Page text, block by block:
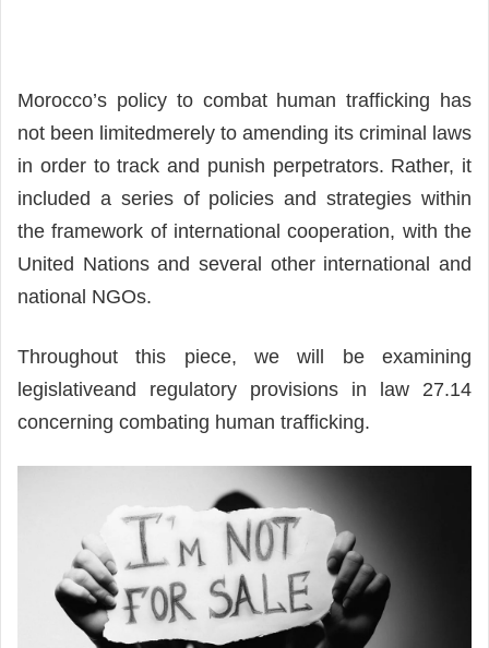
Morocco’s policy to combat human trafficking has
not been limitedmerely to amending its criminal laws
in order to track and punish perpetrators. Rather, it
included a series of policies and strategies within
the framework of international cooperation, with the
United Nations and several other international and
national NGOs.
Throughout this piece, we will be examining
legislativeand regulatory provisions in law 27.14
concerning combating human trafficking.